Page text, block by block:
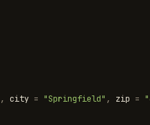
, city = "Springfield" , zip =